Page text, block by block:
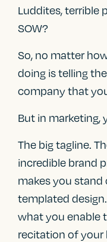
Luddites, terrible
SOW?
So, no matter
doing is telling
company that
But in marketing,
The big tagline.
incredible brand
makes you
templated
what you enable
recitation of your